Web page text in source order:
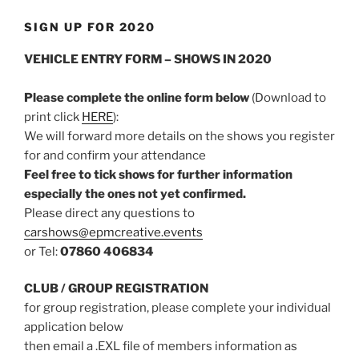
SIGN UP FOR 2020
VEHICLE ENTRY FORM – SHOWS IN 2020
Please complete the online form below (Download to
print click HERE):
We will forward more details on the shows you register
for and confirm your attendance
Feel free to tick shows for further information
especially the ones not yet confirmed.
Please direct any questions to
carshows@epmcreative.events
or Tel:07860 406834
CLUB / GROUP REGISTRATION
for group registration, please complete your individual
application below
then email a .EXL file of members information as